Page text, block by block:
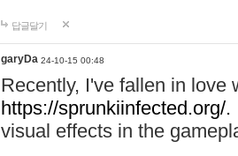
답글달기
garyDa 24-10-15 00:48
Recently, I've fallen in love
https://sprunkiinfected.org/.
visual effects in the